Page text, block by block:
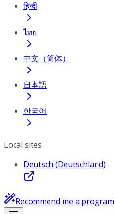
हिन्दी
ไทย
中文（简体）
日本語
한국어
Local sites
Deutsch (Deutschland)
Recommend me a program